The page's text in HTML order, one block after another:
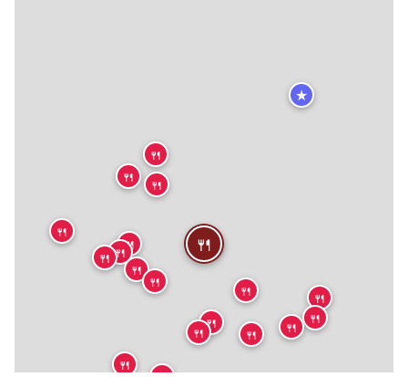
★
🍴
🍴
🍴
🍴
🍴
🍴
🍴
🍴
🍴
🍴
🍴
🍴
🍴
🍴
🍴
🍴
🍴
🍴
🍴